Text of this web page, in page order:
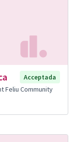
Acceptada
Feliu Community